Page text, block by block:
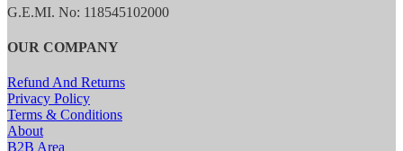
G.E.MI. No: 118545102000
OUR COMPANY
Refund And Returns
Privacy Policy
Terms & Conditions
About
B2B Area